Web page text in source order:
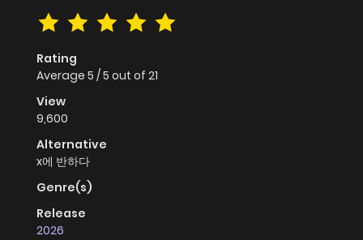
Rating
Average 5 /5 out of 21
View
9,600
Alternative
x에 반하다
Genre(s)
Release
2026